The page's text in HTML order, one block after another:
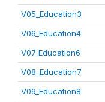
V05_Education3
V06_Education4
V07_Education6
V08_Education7
V09_Education8